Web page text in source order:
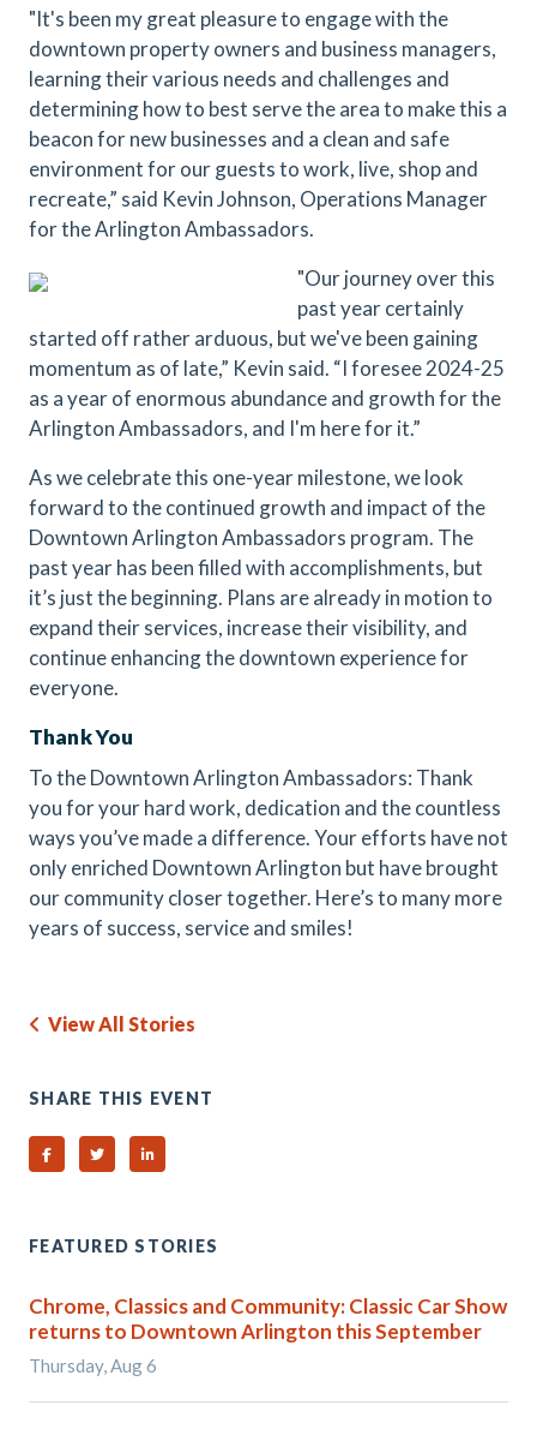
"It's been my great pleasure to engage with the
downtown property owners and business managers,
learning their various needs and challenges and
determining how to best serve the area to make this a
beacon for new businesses and a clean and safe
environment for our guests to work, live, shop and
recreate,” said Kevin Johnson, Operations Manager
for the Arlington Ambassadors.
"Our journey over this
past year certainly
started off rather arduous, but we've been gaining
momentum as of late,” Kevin said. “I foresee 2024-25
as a year of enormous abundance and growth for the
Arlington Ambassadors, and I'm here for it.”
As we celebrate this one-year milestone, we look
forward to the continued growth and impact of the
Downtown Arlington Ambassadors program. The
past year has been filled with accomplishments, but
it’s just the beginning. Plans are already in motion to
expand their services, increase their visibility, and
continue enhancing the downtown experience for
everyone.
Thank You
To the Downtown Arlington Ambassadors: Thank
you for your hard work, dedication and the countless
ways you’ve made a difference. Your efforts have not
only enriched Downtown Arlington but have brought
our community closer together. Here’s to many more
years of success, service and smiles!
View All Stories
SHARE THIS EVENT
Share on Facebook
Share on TwitterShare on Linked In
FEATURED STORIES
Chrome, Classics and Community: Classic Car Show
returns to Downtown Arlington this September
Thursday, Aug 6